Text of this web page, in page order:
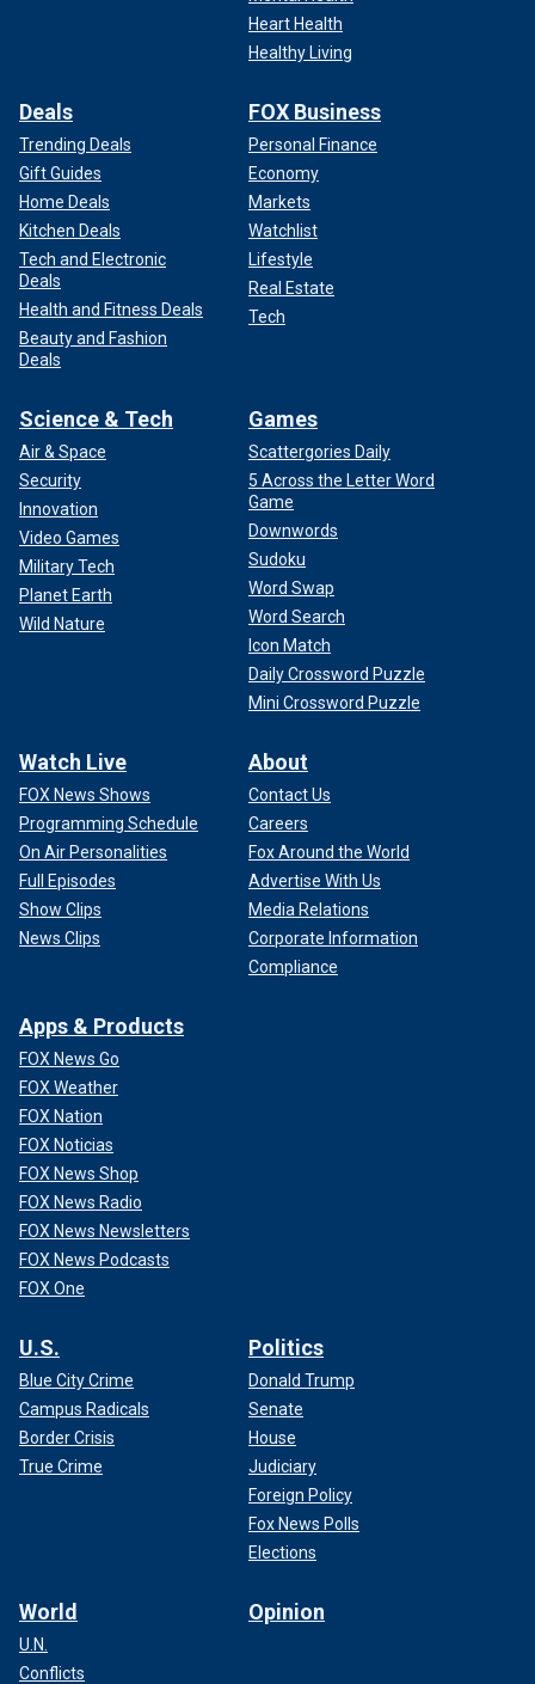
Heart Health
Healthy Living
Deals
Trending Deals
Gift Guides
Home Deals
Kitchen Deals
Tech and Electronic
Deals
Health and Fitness Deals
Beauty and Fashion
Deals
FOX Business
Personal Finance
Economy
Markets
Watchlist
Lifestyle
Real Estate
Tech
Science & Tech
Air & Space
Security
Innovation
Video Games
Military Tech
Planet Earth
Wild Nature
Games
Scattergories Daily
5 Across the Letter Word
Game
Downwords
Sudoku
Word Swap
Word Search
Icon Match
Daily Crossword Puzzle
Mini Crossword Puzzle
Watch Live
FOX News Shows
Programming Schedule
On Air Personalities
Full Episodes
Show Clips
News Clips
About
Contact Us
Careers
Fox Around the World
Advertise With Us
Media Relations
Corporate Information
Compliance
Apps & Products
FOX News Go
FOX Weather
FOX Nation
FOX Noticias
FOX News Shop
FOX News Radio
FOX News Newsletters
FOX News Podcasts
FOX One
U.S.
Blue City Crime
Campus Radicals
Border Crisis
True Crime
Politics
Donald Trump
Senate
House
Judiciary
Foreign Policy
Fox News Polls
Elections
World
U.N.
Conflicts
Opinion